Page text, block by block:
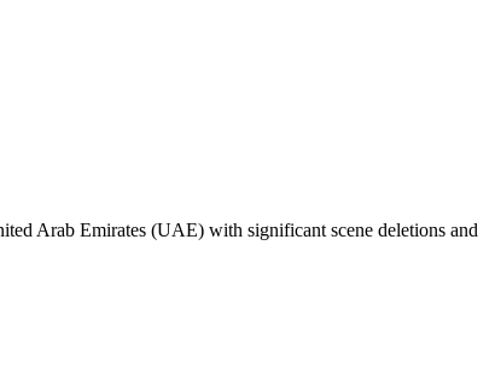
Arab Emirates (UAE) with significant scene deletions and